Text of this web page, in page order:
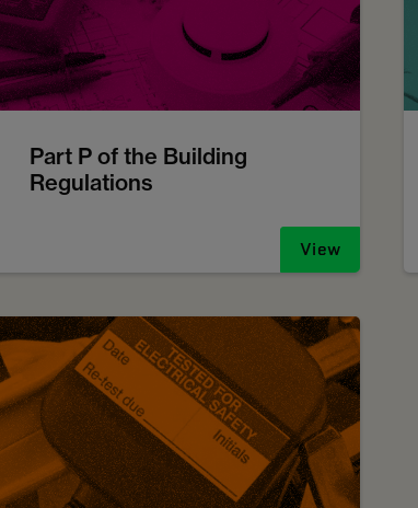
Part P of the Building
Regulations
View